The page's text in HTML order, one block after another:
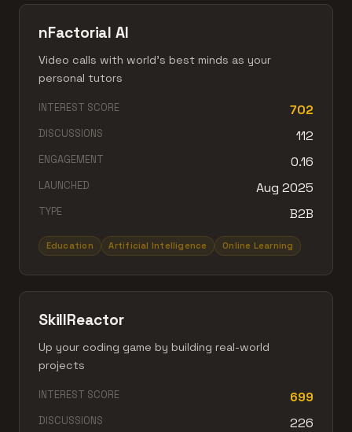
nFactorial AI
Video calls with world's best minds as your
personal tutors
INTEREST SCORE 702
DISCUSSIONS 112
ENGAGEMENT 0.16
LAUNCHED Aug 2025
TYPE B2B
Education Artificial Intelligence Online Learning
SkillReactor
Up your coding game by building real-world
projects
INTEREST SCORE 699
DISCUSSIONS 226